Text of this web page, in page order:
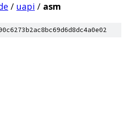
/ uapi / asm